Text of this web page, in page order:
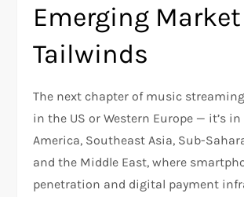
Emerging Market
Tailwinds
The next chapter of music
in the US or Western Europe — it’s
America, Southeast Asia, Sub-
and the Middle East, where
penetration and digital payment